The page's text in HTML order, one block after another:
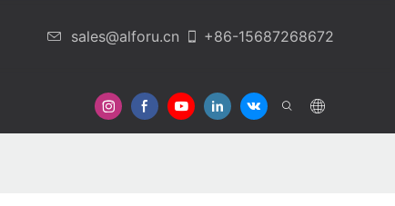
sales@alforu.cn +86-15687268672